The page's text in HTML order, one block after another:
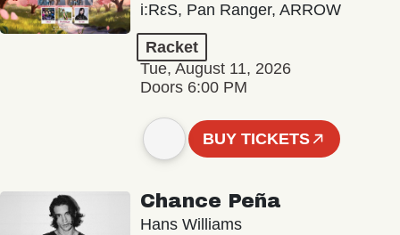
i:RεS, Pan Ranger, ARROW
Racket
Tue, August 11, 2026
Doors 6:00 PM
BUY TICKETS
Chance Peña
Hans Williams